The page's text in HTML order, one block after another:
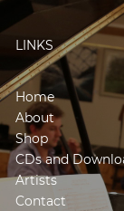
LINKS
Home
About
Shop
CDs and
Artists
Contact